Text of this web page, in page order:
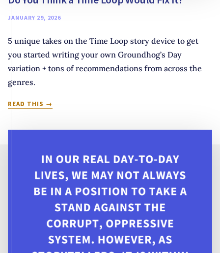
JANUARY 29, 2026
5 unique takes on the Time Loop story device to get
you started writing your own Groundhog’s Day
variation + tons of recommendations from across the
genres.
READ THIS
DO
LOOP
WOULD
FIX
IT?